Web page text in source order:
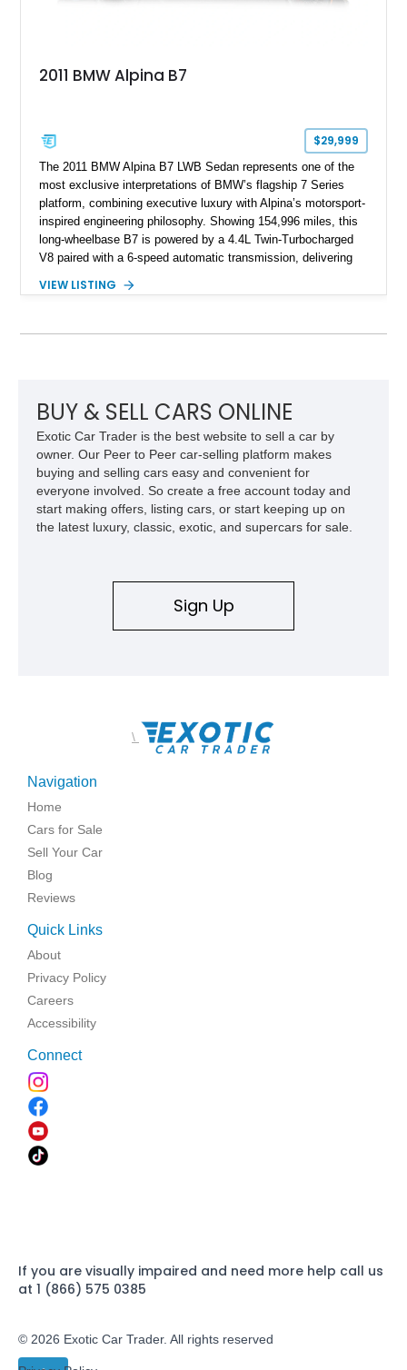
2011 BMW Alpina B7
$29,999
The 2011 BMW Alpina B7 LWB Sedan represents one of the
most exclusive interpretations of BMW’s flagship 7 Series
platform, combining executive luxury with Alpina’s motorsport-
inspired engineering philosophy. Showing 154,996 miles, this
long-wheelbase B7 is powered by a 4.4L Twin-Turbocharged
V8 paired with a 6-speed automatic transmission, delivering
tuned grand touring sedan. Finished in Black Sapphire
features Alpina-specific styling, luxury appointments, and
VIEW LISTING
BUY & SELL CARS ONLINE
Exotic Car Trader is the best website to sell a car by
owner. Our Peer to Peer car-selling platform makes
buying and selling cars easy and convenient for
everyone involved. So create a free account today and
start making offers, listing cars, or start keeping up on
the latest luxury, classic, exotic, and supercars for sale.
Sign Up
\
Navigation
Home
Cars for Sale
Sell Your Car
Blog
Reviews
Quick Links
About
Privacy Policy
Careers
Accessibility
Connect
If you are visually impaired and need more help call us
at 1 (866) 575 0385
© 2026 Exotic Car Trader. All rights reserved